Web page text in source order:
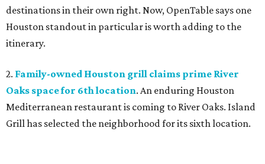
destinations in their own right. Now, OpenTable says one
Houston standout in particular is worth adding to the
itinerary.
2. Family-owned Houston grill claims prime River
Oaks space for 6th location. An enduring Houston
Mediterranean restaurant is coming to River Oaks. Island
Grill has selected the neighborhood for its sixth location.